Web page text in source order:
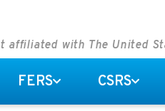
affiliated with The United
FERS CSRS